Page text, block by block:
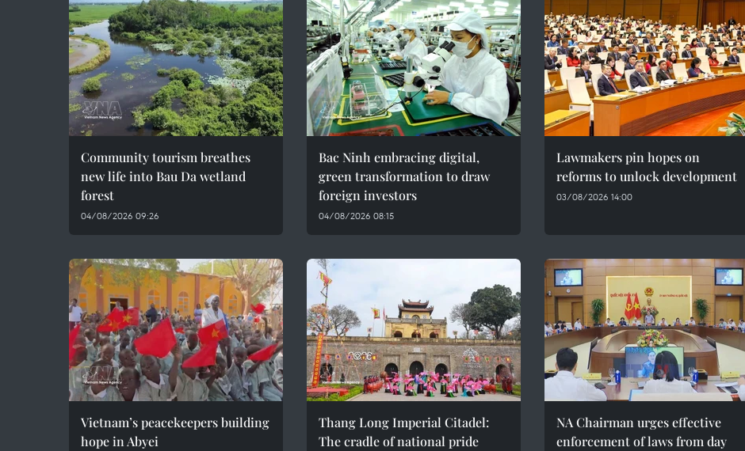
Community tourism breathes
new life into Bau Da wetland
forest
04/08/2026 09:26
Bac Ninh embracing digital,
green transformation to draw
foreign investors
04/08/2026 08:15
Lawmakers pin hopes on
reforms to unlock development
03/08/2026 14:00
Vietnam’s peacekeepers building
hope in Abyei
Thang Long Imperial Citadel:
The cradle of national pride
NA Chairman urges effective
enforcement of laws from day